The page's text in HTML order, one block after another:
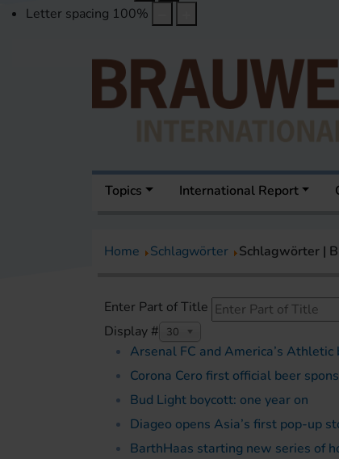
Letter spacing 100%
Topics International Report
Home Schlagwörter Schlagwörter |
Enter Part of Title
Display #
30
Arsenal FC and America’s
Corona Cero first official beer
Bud Light boycott: one year on
Diageo opens Asia’s first pop-up
BarthHaas starting new series of